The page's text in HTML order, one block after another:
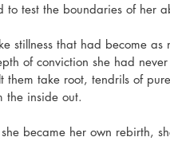
to test the boundaries of her
stillness that had become
of conviction she had
them take root, tendrils of
the inside out.
became her own rebirth,